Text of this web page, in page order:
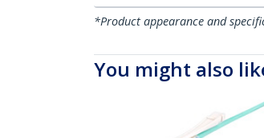
*Product appearance and
You might also